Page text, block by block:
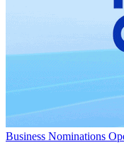
Business Nominations